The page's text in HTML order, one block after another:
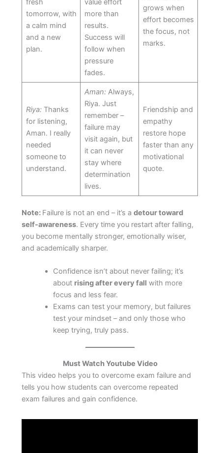
fresh
tomorrow, with
a calm mind
and a new
plan.
value effort
more than
results.
Success will
follow when
pressure
fades.
grows when
effort becomes
the focus, not
marks.
Riya:Thanks
for listening,
Aman. I really
needed
someone to
understand.
Aman:Always,
Riya. Just
remember –
failure may
visit again, but
it can never
stay where
determination
lives.
Friendship and
empathy
restore hope
faster than any
motivational
quote.
Note: Failure is not an end – it’s adetour toward
self-awareness. Every time you restart after falling,
you become mentally stronger, emotionally wiser,
and academically sharper.
Confidence isn’t about never failing; it’s
about rising after every fall with more
focus and less fear.
Exams can test your memory, but failures
test your mindset – and only those who
keep trying, truly pass.
Must Watch Youtube Video
This video helps you to overcome exam failure and
tells you how students can overcome repeated
exam failures and gain confidence.